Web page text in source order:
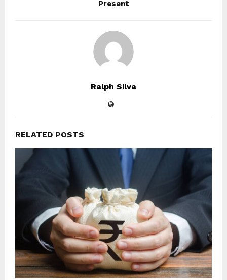
Present
Ralph Silva
RELATED POSTS